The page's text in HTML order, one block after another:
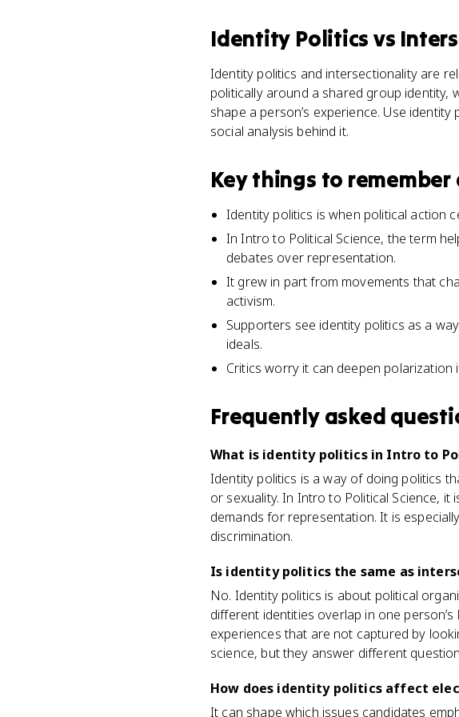
Identity Politics vs
Identity politics and intersectionality are
politically around a shared group identity,
shape a person’s experience. Use
social analysis behind it.
Key things to
Identity politics is when political action
In Intro to Political Science, the term
debates over representation.
It grew in part from movements that
activism.
Supporters see identity politics as a
ideals.
Critics worry it can deepen
Frequently asked
What is identity politics in Intro to
Identity politics is a way of doing politics
or sexuality. In Intro to Political Science,
demands for representation. It is
discrimination.
Is identity politics the same as
No. Identity politics is about political
different identities overlap in one
experiences that are not captured by
science, but they answer different
How does identity politics affect
It can shape which issues candidates